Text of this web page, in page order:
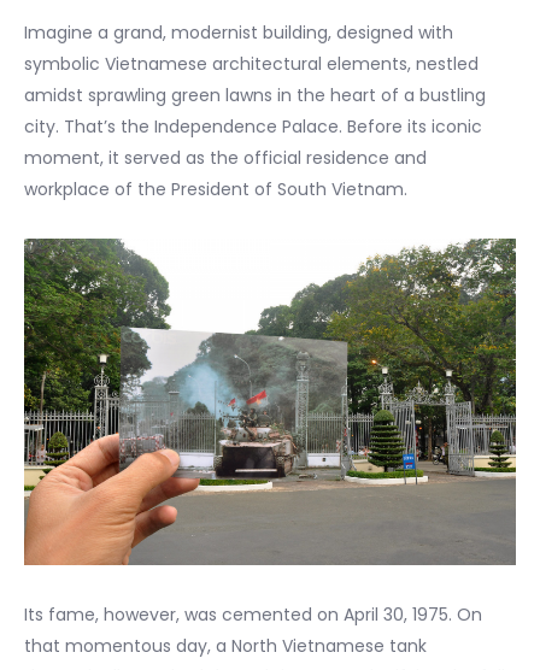
Imagine a grand, modernist building, designed with
symbolic Vietnamese architectural elements, nestled
amidst sprawling green lawns in the heart of a bustling
city. That’s the Independence Palace. Before its iconic
moment, it served as the official residence and
workplace of the President of South Vietnam.
Its fame, however, was cemented on April 30, 1975. On
that momentous day, a North Vietnamese tank